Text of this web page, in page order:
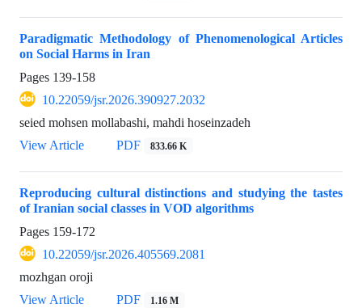
Paradigmatic Methodology of Phenomenological Articles
on Social Harms in Iran
Pages 139-158
10.22059/jsr.2026.390927.2032
seied mohsen mollabashi, mahdi hoseinzadeh
View Article
PDF 833.66 K
Reproducing cultural distinctions and studying the tastes
of Iranian social classes in VOD algorithms
Pages 159-172
10.22059/jsr.2026.405569.2081
mozhgan oroji
View Article
PDF 1.16 M